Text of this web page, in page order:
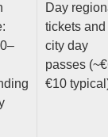
Day
tickets and
city day
passes
€10